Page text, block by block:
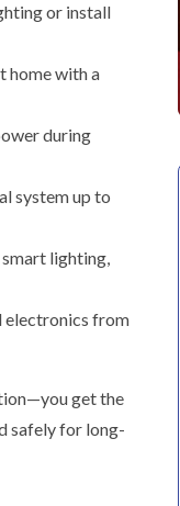
or install
home with a
during
system up to
smart lighting,
electronics from
get the
safely for long-